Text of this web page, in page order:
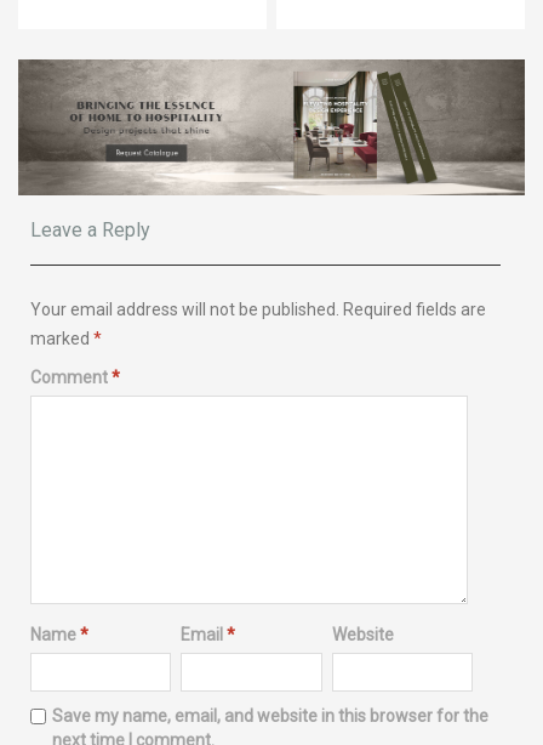
Leave a Reply
Your email address will not be published.
Required fields are
marked *
Comment*
Name* Email* Website
Save my name, email, and website in this browser for the
next time I comment.